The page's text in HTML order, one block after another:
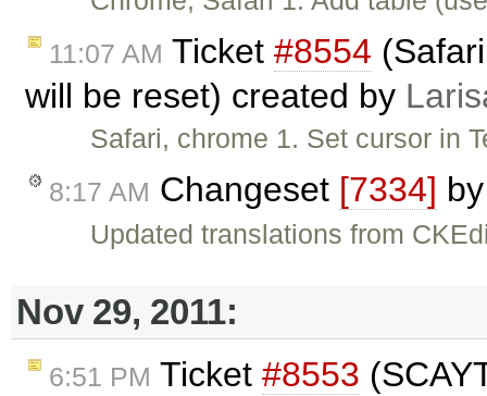
11:07 AM Ticket #8554
will be reset) created by
Safari, chrome 1. Set cursor in
8:17 AM Changeset [7334]
Updated translations from
Nov 29, 2011:
6:51 PM Ticket #8553